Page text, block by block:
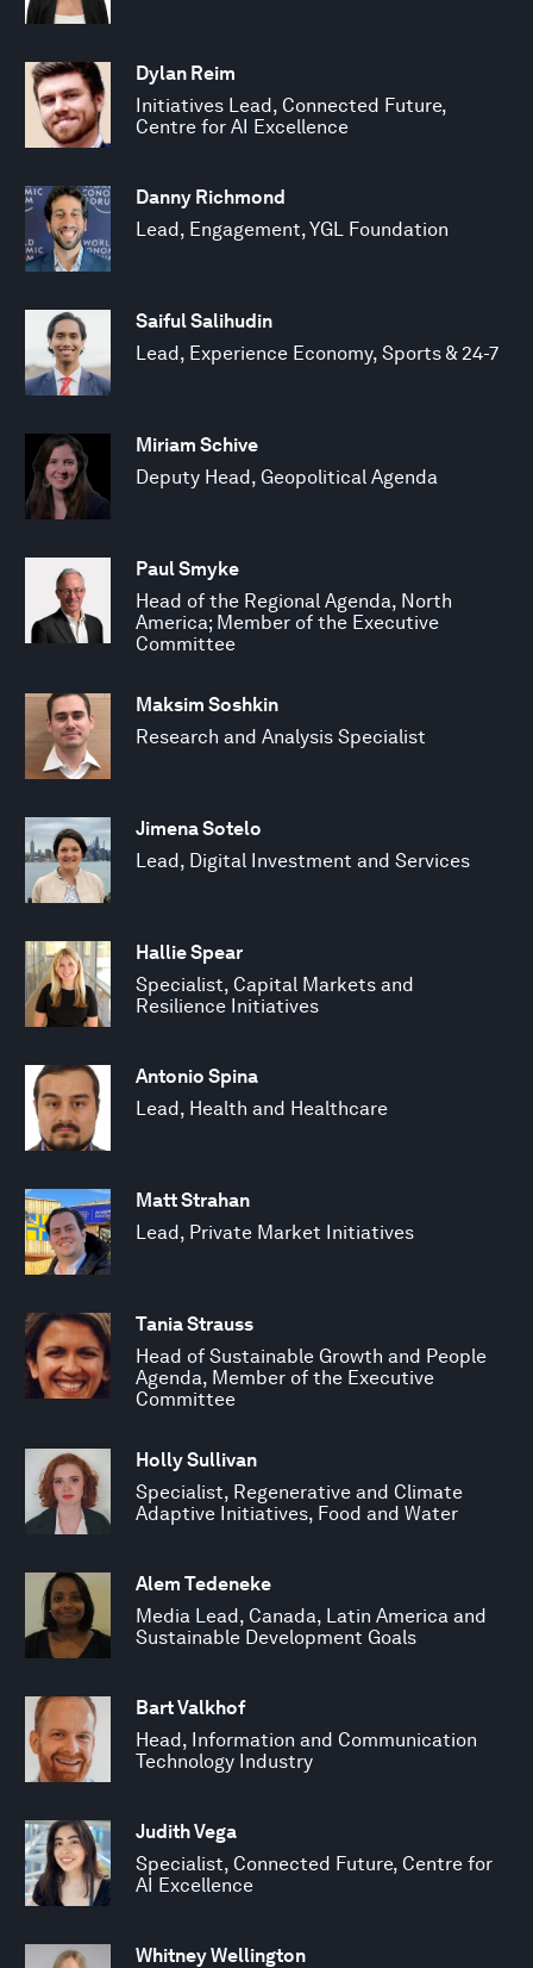
Dylan Reim
Initiatives Lead, Connected Future,
Centre for AI Excellence
Danny Richmond
Lead, Engagement, YGL Foundation
Saiful Salihudin
Lead, Experience Economy, Sports & 24-7
Miriam Schive
Deputy Head, Geopolitical Agenda
Paul Smyke
Head of the Regional Agenda, North
America; Member of the Executive
Committee
Maksim Soshkin
Research and Analysis Specialist
Jimena Sotelo
Lead, Digital Investment and Services
Hallie Spear
Specialist, Capital Markets and
Resilience Initiatives
Antonio Spina
Lead, Health and Healthcare
Matt Strahan
Lead, Private Market Initiatives
Tania Strauss
Head of Sustainable Growth and People
Agenda, Member of the Executive
Committee
Holly Sullivan
Specialist, Regenerative and Climate
Adaptive Initiatives, Food and Water
Alem Tedeneke
Media Lead, Canada, Latin America and
Sustainable Development Goals
Bart Valkhof
Head, Information and Communication
Technology Industry
Judith Vega
Specialist, Connected Future, Centre for
AI Excellence
Whitney Wellington